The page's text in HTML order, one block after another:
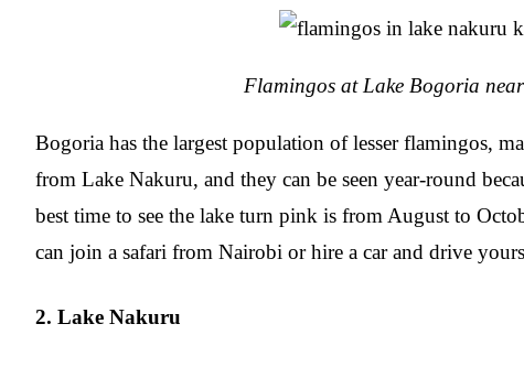
Flamingos at Lake Bogoria
Bogoria has the largest population of lesser flamingos,
from Lake Nakuru, and they can be seen year-round
best time to see the lake turn pink is from August to
can join a safari from Nairobi or hire a car and drive
2. Lake Nakuru